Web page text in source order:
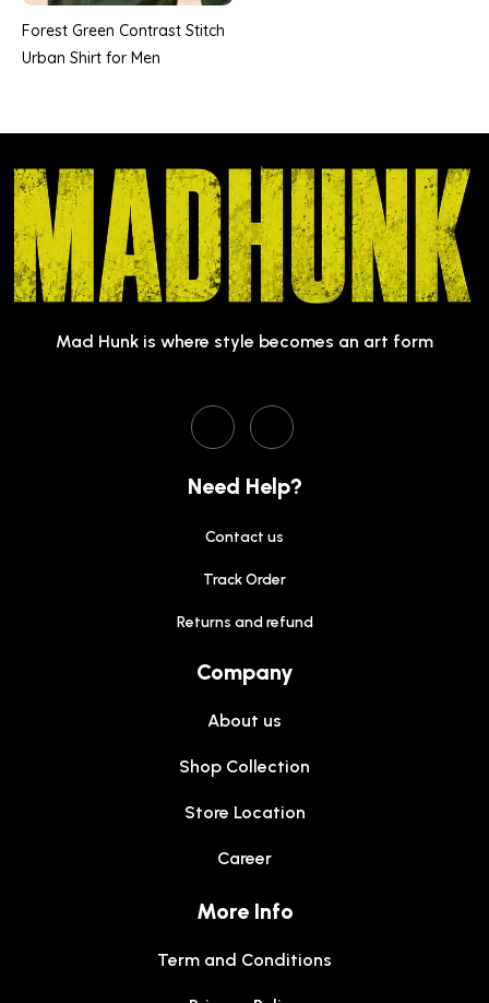
Forest Green Contrast Stitch
Urban Shirt for Men
Mad Hunk is where style becomes an art form
Need Help?
Contact us
Track Order
Returns and refund
Company
About us
Shop Collection
Store Location
Career
More Info
Term and Conditions